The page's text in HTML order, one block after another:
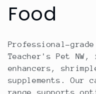
C
o
l
l
Food
Professional-
Teacher's Pet
enhancers,
supplements. Our